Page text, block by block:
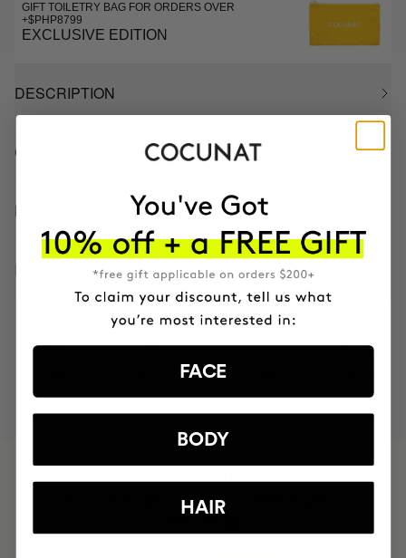
GIFT TOILETRY BAG FOR ORDERS OVER
+$PHP8799
EXCLUSIVE EDITION
DESCRIPTION
CONTENTS
HOW TO USE
INGREDIENTS
CRUELTY FREE
INTEGRATED IT INTO THEIR DAILY
FACE
BODY
HAIR